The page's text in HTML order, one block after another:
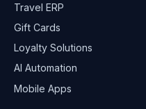
Travel ERP
Gift Cards
Loyalty Solutions
AI Automation
Mobile Apps